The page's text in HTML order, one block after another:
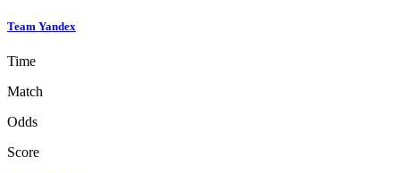
Team Yandex
Time
Match
Odds
Score